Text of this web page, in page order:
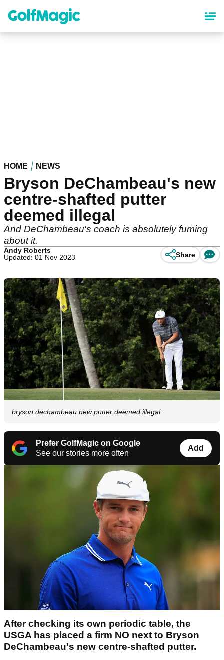
content
HOME NEWS
Bryson DeChambeau's new
centre-shafted putter
deemed illegal
And DeChambeau's coach is absolutely fuming
about it.
Andy Roberts
Updated: 01 Nov 2023
Share
bryson dechambeau new putter deemed illegal
Prefer GolfMagic on Google
See our stories more often
Add
After checking its own periodic table, the
USGA has placed a firm NO next to Bryson
DeChambeau's new centre-shafted putter.